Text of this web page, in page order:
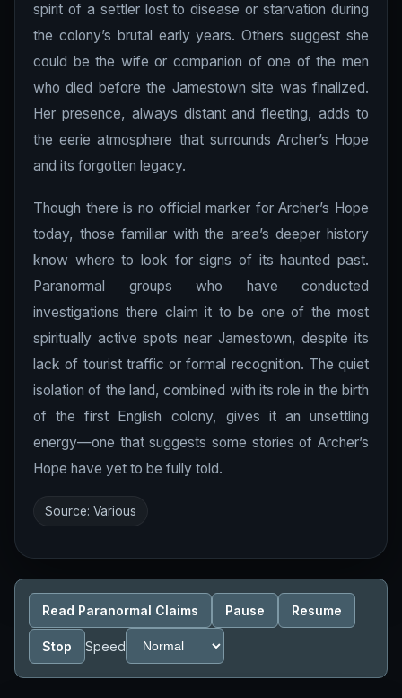
spirit of a settler lost to disease or starvation during
the colony’s brutal early years. Others suggest she
could be the wife or companion of one of the men
who died before the Jamestown site was finalized.
Her presence, always distant and fleeting, adds to
the eerie atmosphere that surrounds Archer’s Hope
and its forgotten legacy.
Though there is no official marker for Archer’s Hope
today, those familiar with the area’s deeper history
know where to look for signs of its haunted past.
Paranormal groups who have conducted
investigations there claim it to be one of the most
spiritually active spots near Jamestown, despite its
lack of tourist traffic or formal recognition. The quiet
isolation of the land, combined with its role in the birth
of the first English colony, gives it an unsettling
energy—one that suggests some stories of Archer’s
Hope have yet to be fully told.
Source: Various
Read Paranormal Claims Pause Resume
Stop Speed